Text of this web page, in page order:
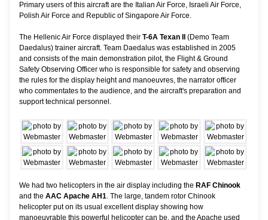
Primary users of this aircraft are the Italian Air Force, Israeli Air Force,
Polish Air Force and Republic of Singapore Air Force.
The Hellenic Air Force displayed their T-6A Texan II (Demo Team
Daedalus) trainer aircraft. Team Daedalus was established in 2005
and consists of the main demonstration pilot, the Flight & Ground
Safety Observing Officer who is responsible for safety and observing
the rules for the display height and manoeuvres, the narrator officer
who commentates to the audience, and the aircraft's preparation and
support technical personnel.
We had two helicopters in the air display including the RAF Chinook
and the AAC Apache AH1 . The large, tandem rotor Chinook
helicopter put on its usual excellent display showing how
manoeuvrable this powerful helicopter can be, and the Apache used